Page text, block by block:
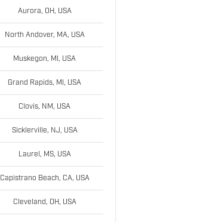
Aurora, OH, USA
North Andover, MA, USA
Muskegon, MI, USA
Grand Rapids, MI, USA
Clovis, NM, USA
Sicklerville, NJ, USA
Laurel, MS, USA
Capistrano Beach, CA, USA
Cleveland, OH, USA